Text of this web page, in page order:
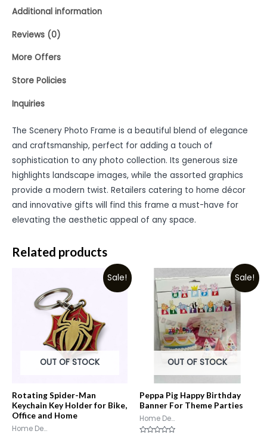
Additional information
Reviews (0)
More Offers
Store Policies
Inquiries
The Scenery Photo Frame is a beautiful blend of elegance
and craftsmanship, perfect for adding a touch of
sophistication to any photo collection. Its generous size
highlights landscape images, while the assorted graphics
provide a modern twist. Retailers catering to home décor
and innovative gifts will find this frame a must-have for
elevating the aesthetic appeal of any space.
Related products
Sale!
OUT OF STOCK
Rotating Spider-Man
Keychain Key Holder for Bike,
Office and Home
Home De...
Sale!
OUT OF STOCK
Peppa Pig Happy Birthday
Banner For Theme Parties
Home De...